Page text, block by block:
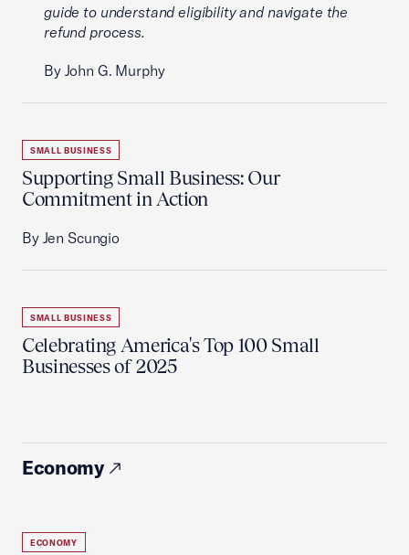
guide to understand eligibility and navigate the
refund process.
By John G. Murphy
SMALL BUSINESS
Supporting Small Business: Our
Commitment in Action
By Jen Scungio
SMALL BUSINESS
Celebrating America's Top 100 Small
Businesses of 2025
Economy
ECONOMY